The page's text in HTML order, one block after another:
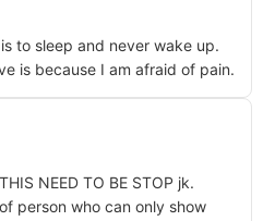
to sleep and never wake up.
is because I am afraid of pain.
NEED TO BE STOP jk.
person who can only show